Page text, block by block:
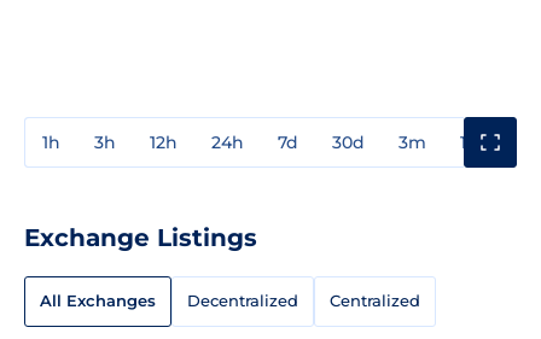
1h 3h 12h 24h 7d 30d 3m 1y
Exchange Listings
All Exchanges Decentralized Centralized